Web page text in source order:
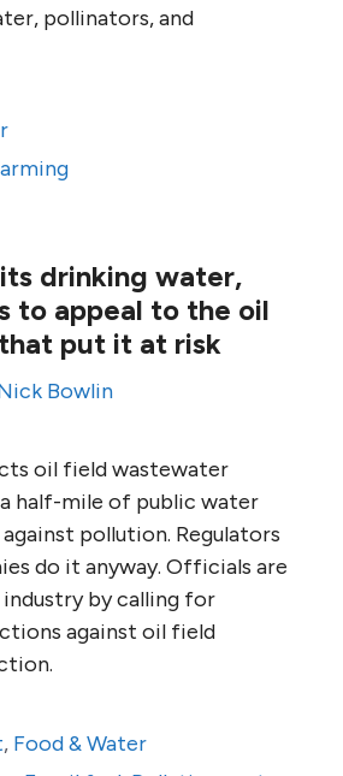
pollinators, and
drinking water,
to appeal to the oil
put it at risk
Bowlin
oil field wastewater
half-mile of public water
pollution. Regulators
do it anyway. Officials are
by calling for
against oil field
, Food & Water